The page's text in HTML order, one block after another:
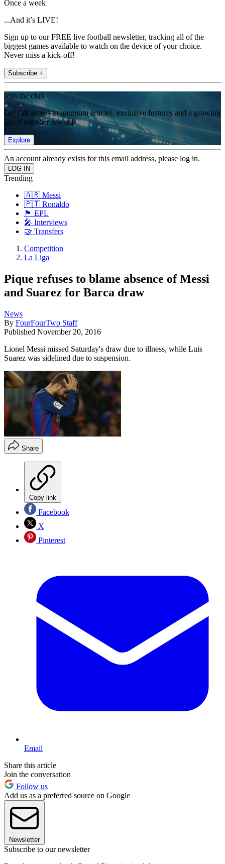
Once a week
...And it’s LIVE!
Sign up to our FREE live football newsletter, tracking all of the
biggest games available to watch on the device of your choice.
Never miss a kick-off!
Subscribe +
Join the club
Get full access to premium articles, exclusive features and a growing
list of member rewards.
Explore
An account already exists for this email address, please log in.
Trending
🇦🇷 Messi
🇵🇹 Ronaldo
🏴󠁧󠁢󠁥󠁮󠁧󠁿 EPL
🎤 Interviews
🤝 Transfers
Competition
La Liga
Pique refuses to blame absence of Messi
and Suarez for Barca draw
News
By FourFourTwo Staff
Published November 20, 2016
Lionel Messi missed Saturday's draw due to illness, while Luis
Suarez was sidelined due to suspension.
Share
Copy link
Facebook
X
Pinterest
Email
Share this article
Join the conversation
Follow us
Add us as a preferred source on Google
Newsletter
Subscribe to our newsletter